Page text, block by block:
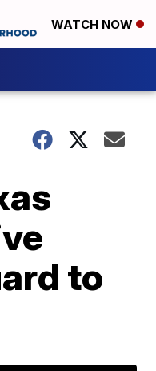
WATCH NOW
to